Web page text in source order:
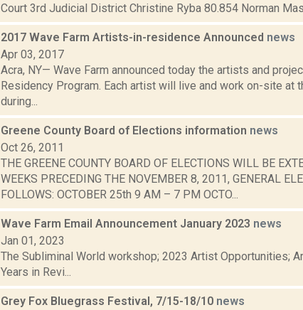
Court 3rd Judicial District Christine Ryba 80.854 Norman
2017 Wave Farm Artists-in-residence Announced news
Apr 03, 2017
Acra, NY— Wave Farm announced today the artists and
Residency Program. Each artist will live and work on-site at
during...
Greene County Board of Elections information news
Oct 26, 2011
THE GREENE COUNTY BOARD OF ELECTIONS WILL BE
WEEKS PRECEDING THE NOVEMBER 8, 2011, GENERAL
FOLLOWS: OCTOBER 25th 9 AM – 7 PM OCTO...
Wave Farm Email Announcement January 2023 news
Jan 01, 2023
The Subliminal World workshop; 2023 Artist Opportunities;
Years in Revi...
Grey Fox Bluegrass Festival, 7/15-18/10 news